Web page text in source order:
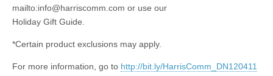
mailto:info@harriscomm.com or use our
Holiday Gift Guide.
*Certain product exclusions may apply.
For more information, go to http://bit.ly/HarrisComm_DN120411